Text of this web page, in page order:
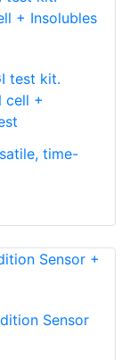
test kit.
cell +
time-
Sensor